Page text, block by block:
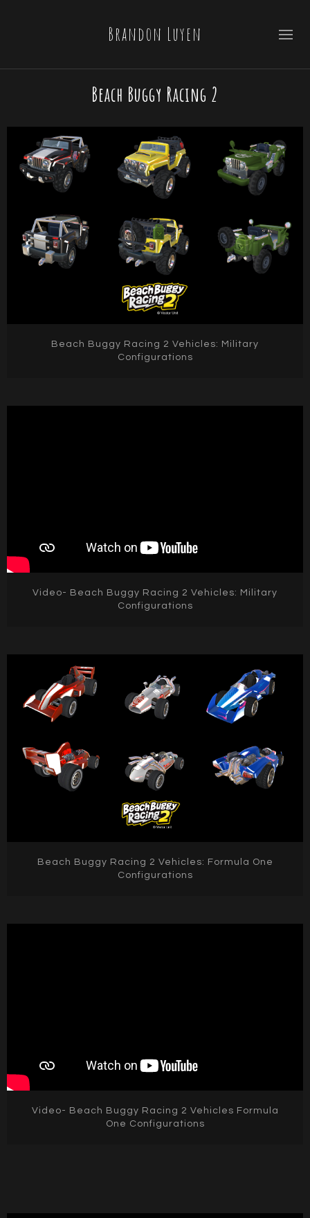
Brandon Luyen
Beach Buggy Racing 2
Beach Buggy Racing 2 Vehicles: Military
Configurations
Video- Beach Buggy Racing 2 Vehicles: Military
Configurations
Beach Buggy Racing 2 Vehicles: Formula One
Configurations
Video- Beach Buggy Racing 2 Vehicles Formula
One Configurations